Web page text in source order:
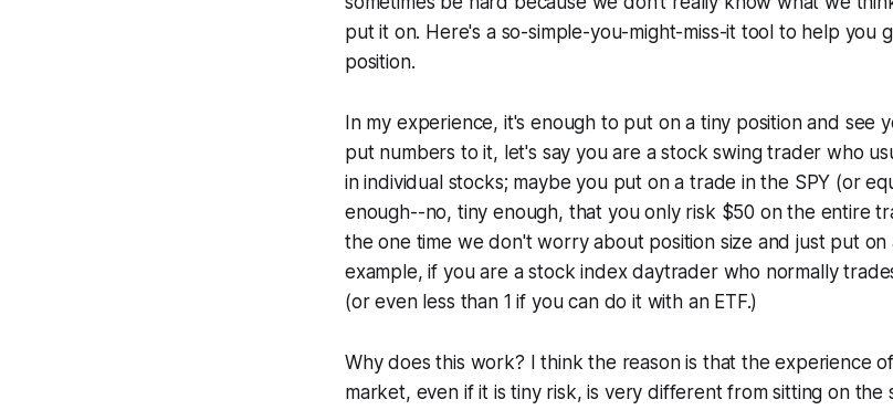
put it on. Here's a so-simple-you-might-miss-it tool to help you
position.
In my experience, it's enough to put on a tiny position and see
put numbers to it, let's say you are a stock swing trader who
in individual stocks; maybe you put on a trade in the SPY (or
enough--no, tiny enough, that you only risk $50 on the entire
the one time we don't worry about position size and just put on
example, if you are a stock index daytrader who normally
(or even less than 1 if you can do it with an ETF.)
Why does this work? I think the reason is that the experience
market, even if it is tiny risk, is very different from sitting on the